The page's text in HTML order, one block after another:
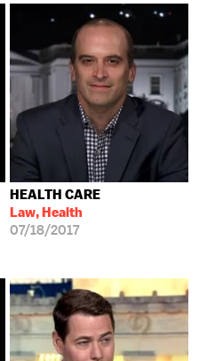
HEALTH CARE
Law, Health
07/18/2017